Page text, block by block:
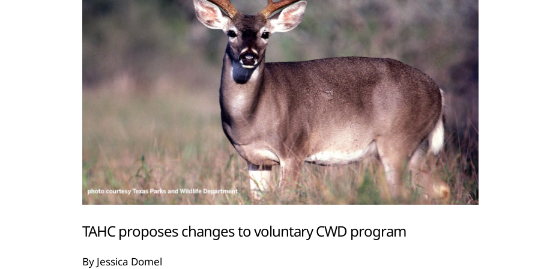
TAHC proposes changes to voluntary CWD program
By Jessica Domel